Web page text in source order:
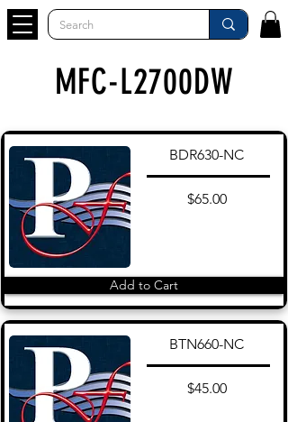
MFC-L2700DW
BDR630-NC
$65.00
Add to Cart
BTN660-NC
$45.00